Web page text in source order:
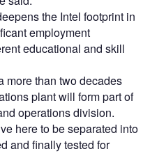
the Intel footprint in
employment
educational and skill
more than two decades
plant will form part of
operations division.
here to be separated into
and finally tested for